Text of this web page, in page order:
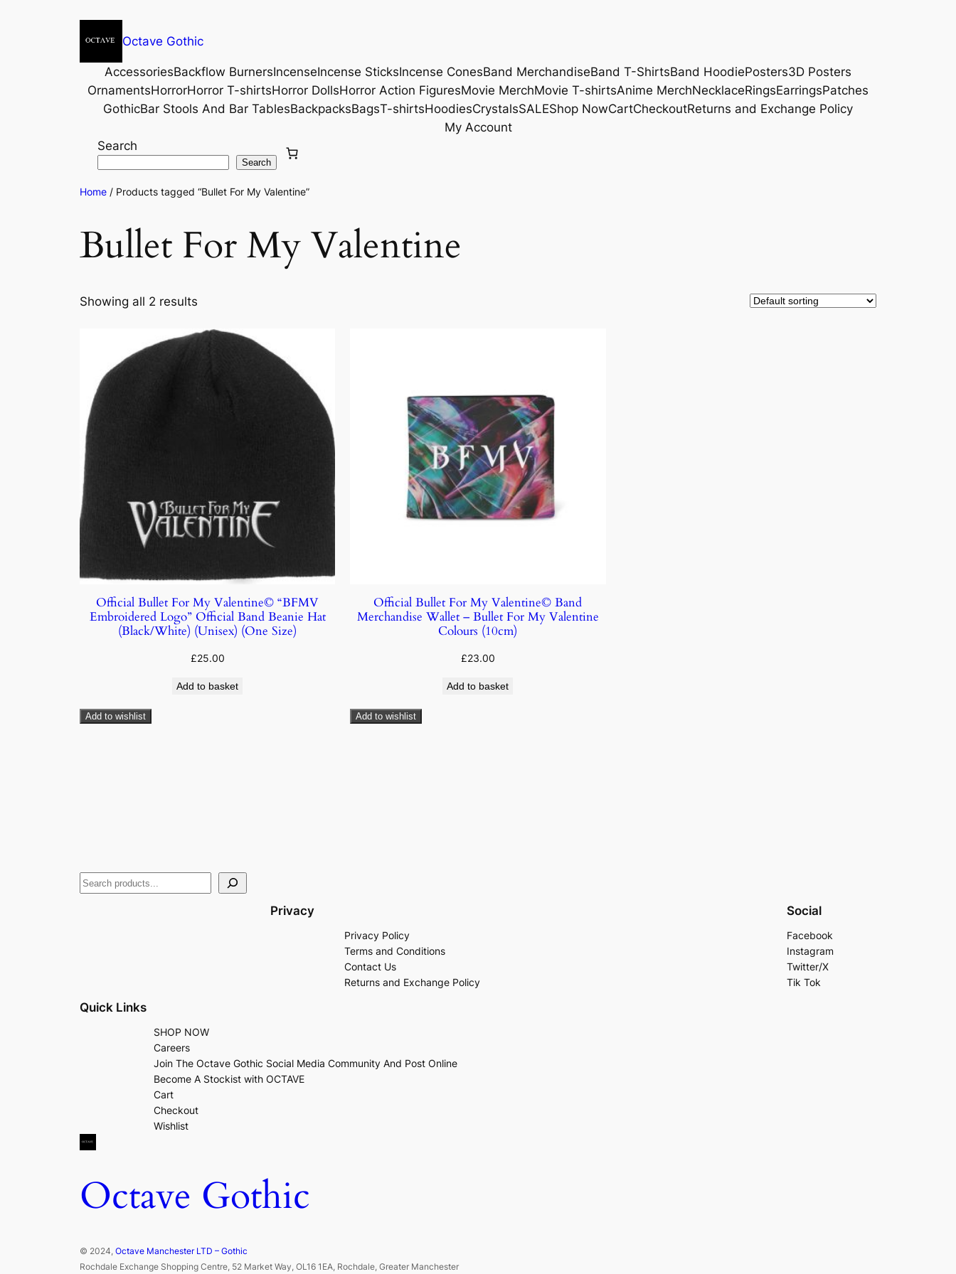
Octave Gothic
AccessoriesBackflow BurnersIncenseIncense SticksIncense ConesBand MerchandiseBand T-ShirtsBand HoodiePosters3D Posters
OrnamentsHorrorHorror T-shirtsHorror DollsHorror Action FiguresMovie MerchMovie T-shirtsAnime MerchNecklaceRingsEarringsPatches
GothicBar Stools And Bar TablesBackpacksBagsT-shirtsHoodiesCrystalsSALEShop NowCartCheckoutReturns and Exchange Policy
My Account
Search
Search
Home / Products tagged “Bullet For My Valentine”
Bullet For My Valentine
Showing all 2 results
Official Bullet For My Valentine© “BFMV
Embroidered Logo” Official Band Beanie Hat
(Black/White) (Unisex) (One Size)
£25.00
Add to basket
Add to wishlist
Official Bullet For My Valentine© Band
Merchandise Wallet – Bullet For My Valentine
Colours (10cm)
£23.00
Add to basket
Add to wishlist
Privacy
Privacy Policy
Terms and Conditions
Contact Us
Returns and Exchange Policy
Social
Facebook
Instagram
Twitter/X
Tik Tok
Quick Links
SHOP NOW
Careers
Join The Octave Gothic Social Media Community And Post Online
Become A Stockist with OCTAVE
Cart
Checkout
Wishlist
Octave Gothic
© 2024, Octave Manchester LTD – Gothic
Rochdale Exchange Shopping Centre, 52 Market Way, OL16 1EA, Rochdale, Greater Manchester